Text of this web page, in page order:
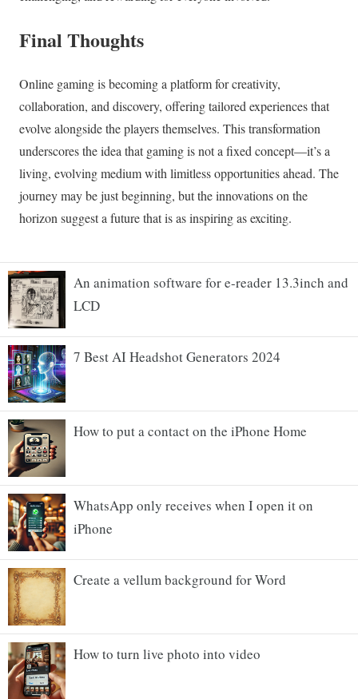
An animation software for e-reader 13.3inch and
LCD
7 Best AI Headshot Generators 2024
How to put a contact on the iPhone Home
WhatsApp only receives when I open it on
iPhone
Create a vellum background for Word
How to turn live photo into video